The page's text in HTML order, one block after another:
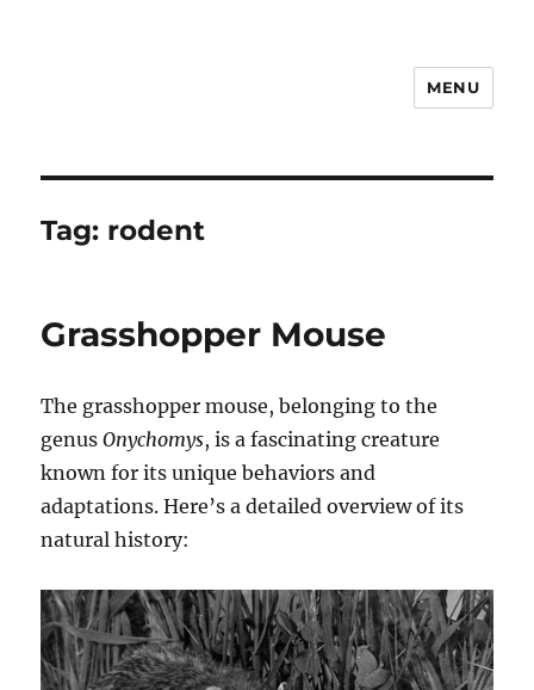
MENU
Tag: rodent
Grasshopper Mouse
The grasshopper mouse, belonging to the
genusOnychomys, is a fascinating creature
known for its unique behaviors and
adaptations. Here’s a detailed overview of its
natural history: